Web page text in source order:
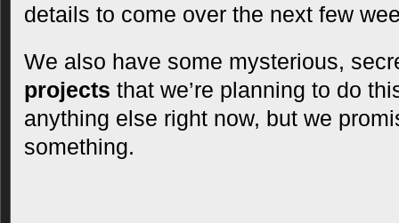
details to come over the next few
We also have some mysterious,
projects that we’re planning to do
anything else right now, but we
something.